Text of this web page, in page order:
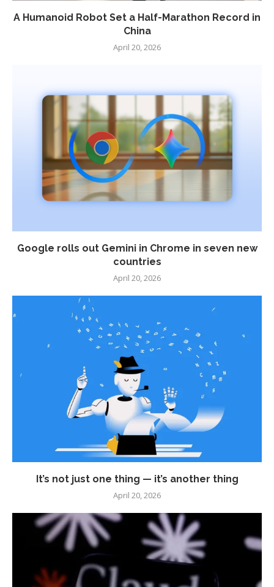
A Humanoid Robot Set a Half-Marathon Record in
China
April 20, 2026
Google rolls out Gemini in Chrome in seven new
countries
April 20, 2026
It’s not just one thing — it’s another thing
April 20, 2026